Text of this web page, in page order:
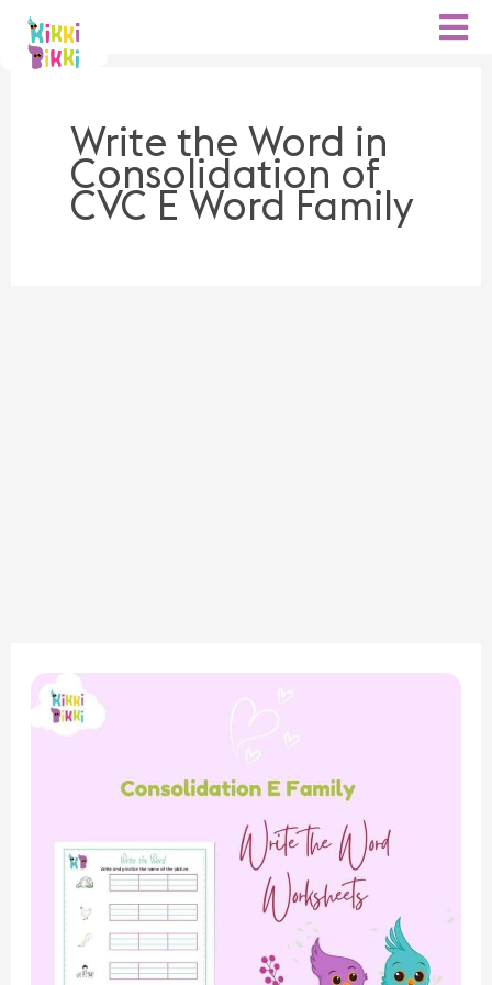
Skip
content
Write the Word in
Consolidation of
CVC E Word Family
Phonics
Fun:
Sound
Family
Write